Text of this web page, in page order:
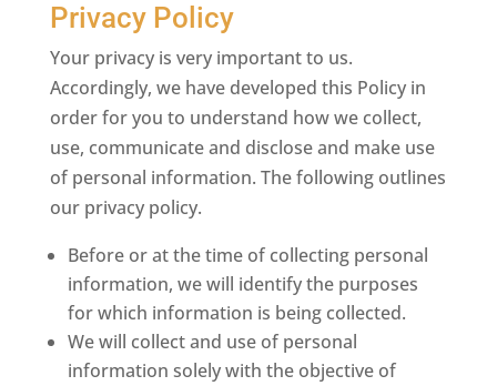
Privacy Policy
Your privacy is very important to us.
Accordingly, we have developed this Policy in
order for you to understand how we collect,
use, communicate and disclose and make use
of personal information. The following outlines
our privacy policy.
Before or at the time of collecting personal
information, we will identify the purposes
for which information is being collected.
We will collect and use of personal
information solely with the objective of